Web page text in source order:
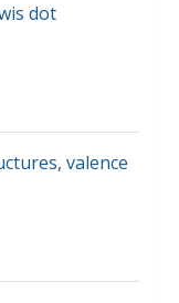
dot
, valence